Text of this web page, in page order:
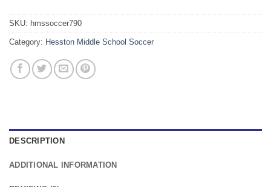
SKU: hmssoccer790
Category: Hesston Middle School Soccer
DESCRIPTION
ADDITIONAL INFORMATION